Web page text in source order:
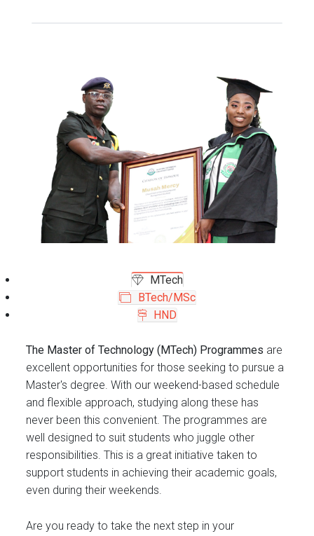
MTech
BTech/MSc
HND
The Master of Technology (MTech) Programmes are
excellent opportunities for those seeking to pursue a
Master's degree. With our weekend-based schedule
and flexible approach, studying along these has
never been this convenient. The programmes are
well designed to suit students who juggle other
responsibilities. This is a great initiative taken to
support students in achieving their academic goals,
even during their weekends.
Are you ready to take the next step in your